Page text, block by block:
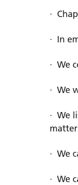
·
· In
· We
· We
· We
· We
· We